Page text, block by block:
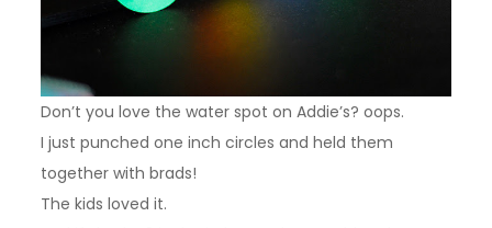
Don’t you love the water spot on Addie’s? oops.
I just punched one inch circles and held them
together with brads!
The kids loved it.